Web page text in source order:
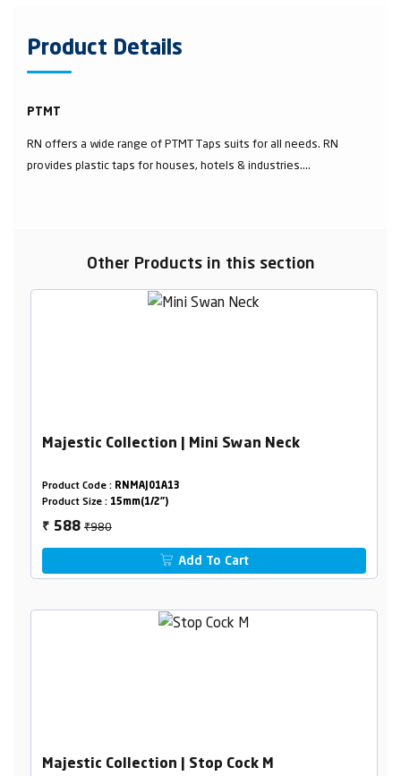
Product Details
PTMT
RN offers a wide range of PTMT Taps suits for all needs. RN
provides plastic taps for houses, hotels & industries....
Other Products in this section
Majestic Collection | Mini Swan Neck
Product Code : RNMAJ01A13
Product Size : 15mm(1/2")
₹ 588₹980
Add To Cart
Majestic Collection | Stop Cock M